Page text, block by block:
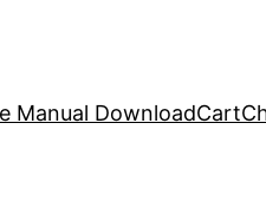
Manual DownloadCart